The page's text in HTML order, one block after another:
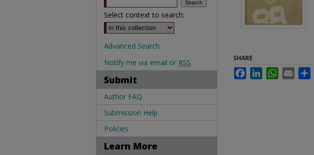
SHARE
FacebookLinkedInWhatsApp
Email
Select context to search:
Advanced Search
Notify me via email or RSS
Submit
Author FAQ
Submission Help
Policies
Learn More